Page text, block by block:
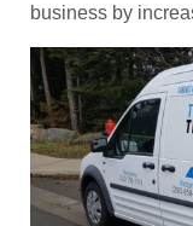
business by